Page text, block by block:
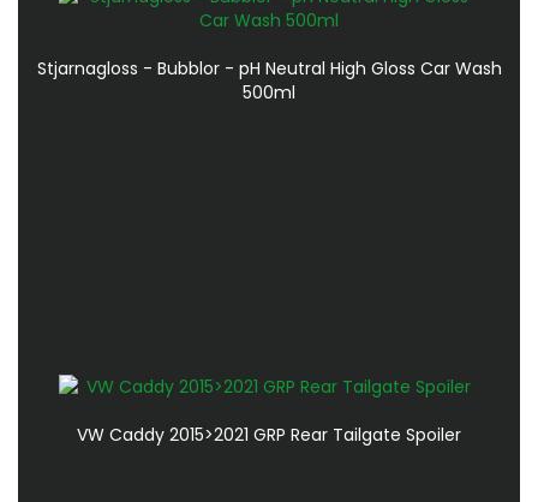
Stjarnagloss - Bubblor - pH Neutral High Gloss Car Wash
500ml
VW Caddy 2015>2021 GRP Rear Tailgate Spoiler